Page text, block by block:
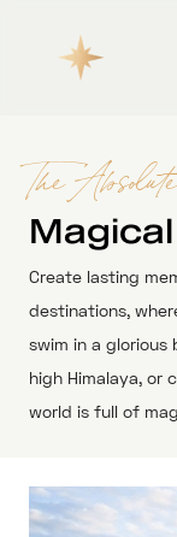
The
Magical
Create lasting
destinations,
swim in a glorious
high Himalaya, or
world is full of